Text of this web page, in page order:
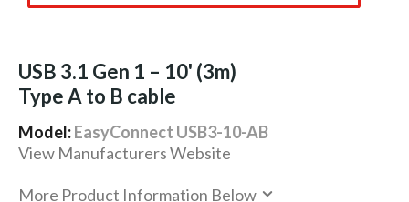
USB 3.1 Gen 1 – 10' (3m)
Type A to B cable
Model:EasyConnect USB3-10-AB
View Manufacturers Website
More Product Information Below